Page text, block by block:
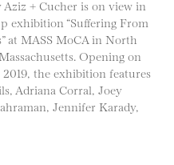
Aziz + Cucher is on view in
exhibition “Suffering From
at MASS MoCA in North
Opening on
2019, the exhibition features
Adriana Corral, Joey
Jennifer Karady,